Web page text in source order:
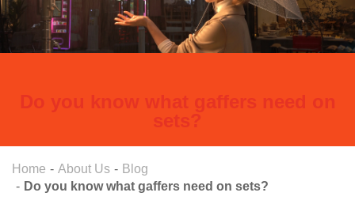
Do you know what gaffers need on
sets?
Home About Us
Blog
Do you know what gaffers need on sets?